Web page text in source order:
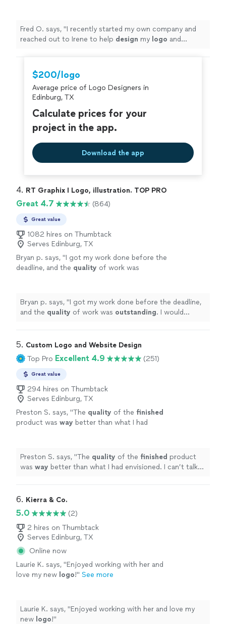
Fred O. says, "I recently started my own company and
reached out to Irene to help design my logo and
$200/logo
Average price of Logo Designers in
Edinburg, TX
Calculate prices for your
project in the app.
Download the app
4. RT Graphix I Logo, illustration. TOP PRO
Great 4.7 (864)
Great value
1082 hires on Thumbtack
Serves Edinburg, TX
Bryan p. says, "I got my work done before the
deadline, and the quality of work was
graphic design work.
See more
Bryan p. says, "I got my work done before the deadline,
and the quality of work was outstanding. I would
5. Custom Logo and Website Design
Top Pro Excellent 4.9 (251)
Great value
294 hires on Thumbtack
Serves Edinburg, TX
Preston S. says, "The quality of the finished
product was way better than what I had
Preston S. says, "The quality of the finished product
was way better than what I had envisioned. I can’t talk
6. Kierra & Co.
5.0
(2)
2 hires on Thumbtack
Serves Edinburg, TX
Online now
Laurie K. says, "Enjoyed working with her and
love my new logo!" See more
Laurie K. says, "Enjoyed working with her and love my
new logo!"